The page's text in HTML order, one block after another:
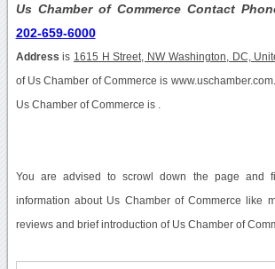
Us Chamber of Commerce Contact
202-659-6000
Address is 1615 H Street, NW Washington, DC,
of Us Chamber of Commerce is
Us Chamber of Commerce is .
You are advised to scrowl down the page and
information about Us Chamber of Commerce like
reviews and brief introduction of Us Chamber of